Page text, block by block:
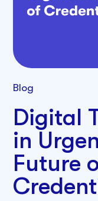
Blog
Digital
in
Future